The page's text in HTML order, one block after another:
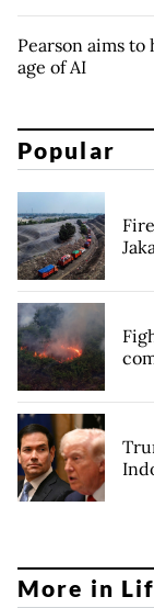
Pearson aims
age of AI
Popular
More in